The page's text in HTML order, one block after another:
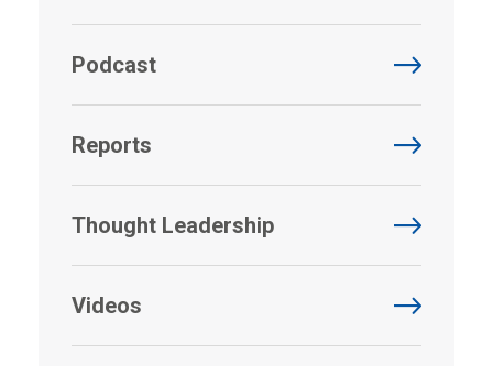
Podcast
Reports
Thought Leadership
Videos